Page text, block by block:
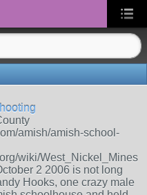
amish/amish-school-
wiki/West_Nickel_Mines
2 2006 is not long
Hooks, one crazy male